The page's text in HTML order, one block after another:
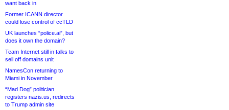
want back in
Former ICANN director
could lose control of ccTLD
UK launches “police.ai”, but
does it own the domain?
Team Internet still in talks to
sell off domains unit
NamesCon returning to
Miami in November
“Mad Dog” politician
registers nazis.us, redirects
to Trump admin site